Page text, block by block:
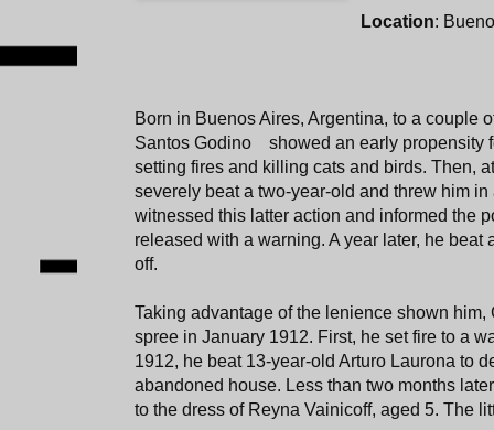
Location:
Born in Buenos Aires, Argentina, to a couple
Santos Godino showed an early propensity
setting fires and killing cats and birds. Then,
severely beat a two-year-old and threw him
witnessed this latter action and informed the
released with a warning. A year later, he
off.
Taking advantage of the lenience shown
spree in January 1912. First, he set fire to a
1912, he beat 13-year-old Arturo Laurona to
abandoned house. Less than two months
to the dress of Reyna Vainicoff, aged 5. The